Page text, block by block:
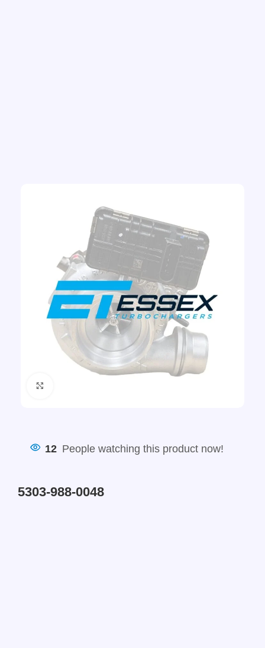
12 People watching this product now!
5303-988-0048